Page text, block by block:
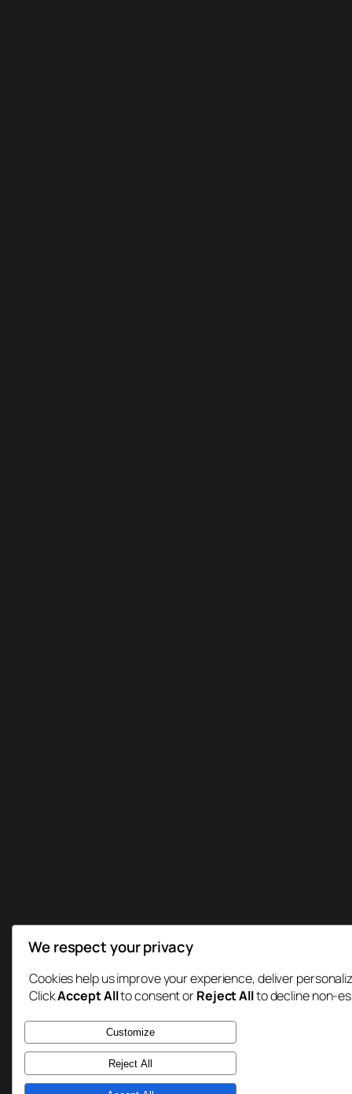
We respect your privacy
Cookies help us improve your experience, deliver
ClickAccept Allto consent orReject Allto decline non-
Customize
Reject All